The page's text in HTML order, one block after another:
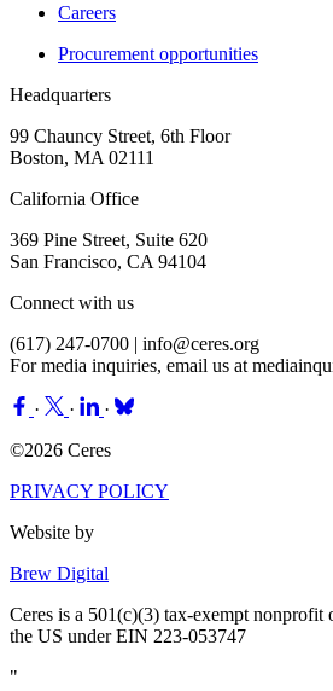
Careers
Procurement opportunities
Headquarters
99 Chauncy Street, 6th Floor
Boston, MA 02111
California Office
369 Pine Street, Suite 620
San Francisco, CA 94104
Connect with us
(617) 247-0700 | info@ceres.org
For media inquiries, email us at
· ·
·
©2026 Ceres
PRIVACY POLICY
Website by
Brew Digital
Ceres is a 501(c)(3) tax-exempt nonprofit
the US under EIN 223-053747
"